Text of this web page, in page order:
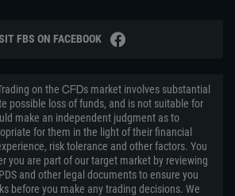
FBS ON FACEBOOK
on the ᏟᖴᎠs market involves substantial
possible loss of funds, and is not suitable for
make an independent judgment as to
for them in the light of their financial
risk tolerance and other factors. You
you are part of our target market by reviewing
and other legal documents to ensure you
before you make any trading decisions. We